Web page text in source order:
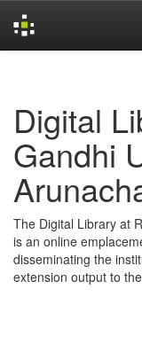
Digital
Gandhi
The Digital Library at
is an online
disseminating the
extension output to